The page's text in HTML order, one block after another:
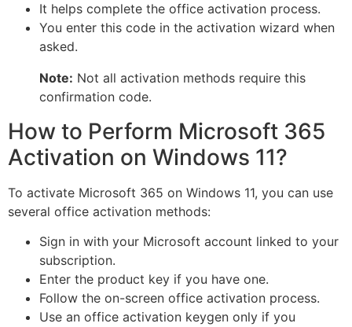
It helps complete the office activation process.
You enter this code in the activation wizard when
asked.
Note: Not all activation methods require this
confirmation code.
How to Perform Microsoft 365
Activation on Windows 11?
To activate Microsoft 365 on Windows 11, you can use
several office activation methods:
Sign in with your Microsoft account linked to your
subscription.
Enter the product key if you have one.
Follow the on-screen office activation process.
Use an office activation keygen only if you